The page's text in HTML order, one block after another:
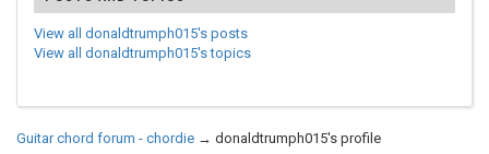
View all donaldtrumph015's posts
View all donaldtrumph015's topics
Guitar chord forum - chordie → donaldtrumph015's profile